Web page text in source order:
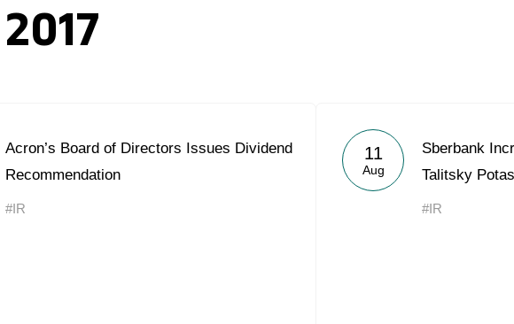
2017
Acron’s Board of Directors Issues Dividend
Recommendation
#IR
11
Aug
Sberbank
Talitsky
#IR